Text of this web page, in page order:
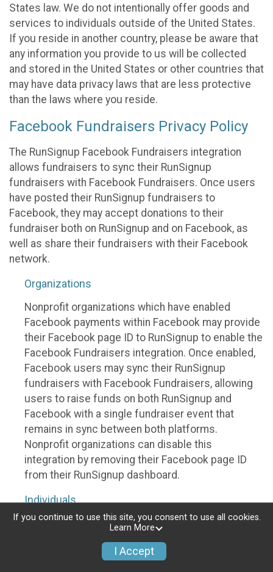
States law. We do not intentionally offer goods and
services to individuals outside of the United States.
If you reside in another country, please be aware that
any information you provide to us will be collected
and stored in the United States or other countries that
may have data privacy laws that are less protective
than the laws where you reside.
Facebook Fundraisers Privacy Policy
The RunSignup Facebook Fundraisers integration
allows fundraisers to sync their RunSignup
fundraisers with Facebook Fundraisers. Once users
have posted their RunSignup fundraisers to
Facebook, they may accept donations to their
fundraiser both on RunSignup and on Facebook, as
well as share their fundraisers with their Facebook
network.
Organizations
Nonprofit organizations which have enabled
Facebook payments within Facebook may provide
their Facebook page ID to RunSignup to enable the
Facebook Fundraisers integration. Once enabled,
Facebook users may sync their RunSignup
fundraisers with Facebook Fundraisers, allowing
users to raise funds on both RunSignup and
Facebook with a single fundraiser event that
remains in sync between both platforms.
Nonprofit organizations can disable this
integration by removing their Facebook page ID
from their RunSignup dashboard.
Individuals
Individuals who are raising funds in a RunSignup
Fundraisers integration, will be allowed to post
If you continue to use this site, you consent to use all cookies.
Learn More
I Accept